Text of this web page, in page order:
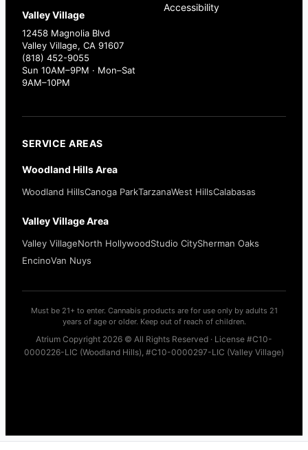
Valley Village
12458 Magnolia Blvd
Valley Village, CA 91607
(818) 452-9055
Sun 10AM–9PM · Mon–Sat
9AM–10PM
Accessibility
SERVICE AREAS
Woodland Hills Area
Woodland HillsCanoga ParkTarzanaWest HillsCalabasas
Valley Village Area
Valley VillageNorth HollywoodStudio CitySherman Oaks
EncinoVan Nuys
Must be 21+ to enter. Cannabis products are for use only by adults 21
years of age or older. Keep out of reach of children.
Atrium Copyright 2026 © All Rights Reserved · License #C10-
0000226-LIC (Woodland Hills), #C10-0000297-LIC (Valley Village)